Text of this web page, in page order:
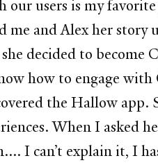
users is my
me and Alex her
decided to become
how to engage
the Hallow app.
When I asked
I can’t explain it, I